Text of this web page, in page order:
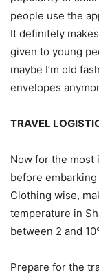
people use the
It definitely
given to young
maybe I’m old
envelopes
TRAVEL
Now for the most
before
Clothing wise,
temperature in
between 2 and
Prepare for the